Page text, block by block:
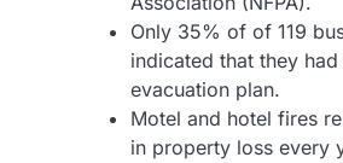
Only 35% of of 119
indicated that they
evacuation plan.
Motel and hotel fires
in property loss every